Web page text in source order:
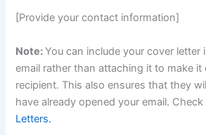
[Provide your contact information]
Note:You can include your cover
email rather than attaching it to make it
recipient. This also ensures that they
have already opened your email.
Letters.